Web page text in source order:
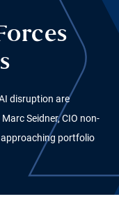
disruption are
Seidner, CIO non-
approaching portfolio